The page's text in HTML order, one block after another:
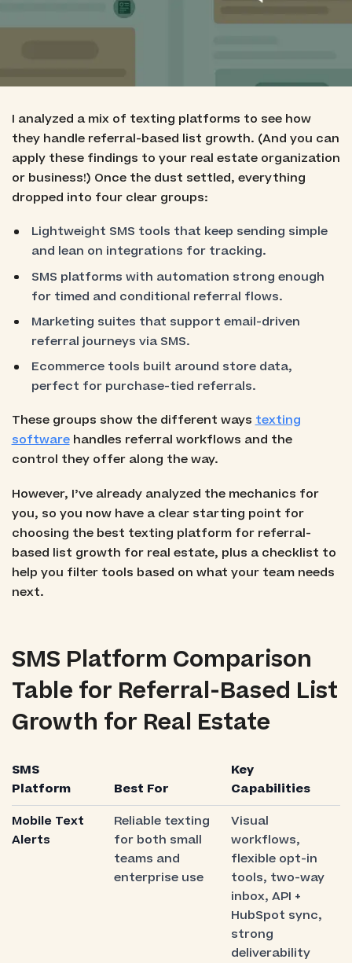
Best for Shopify-Integrated Revenue Flows:
Klaviyo
I analyzed a mix of texting platforms to see how
they handle referral-based list growth. (And you can
apply these findings to your real estate organization
or business!) Once the dust settled, everything
dropped into four clear groups:
Lightweight SMS tools that keep sending simple
and lean on integrations for tracking.
SMS platforms with automation strong enough
for timed and conditional referral flows.
Marketing suites that support email-driven
referral journeys via SMS.
Ecommerce tools built around store data,
perfect for purchase-tied referrals.
These groups show the different waystexting
softwarehandles referral workflows and the
control they offer along the way.
However, I’ve already analyzed the mechanics for
you, so you now have a clear starting point for
choosing the best texting platform for referral-
based list growth for real estate, plus a checklist to
help you filter tools based on what your team needs
next.
SMS Platform Comparison
Table for Referral-Based List
Growth for Real Estate
SMS
Platform
Best For
Key
Capabilities
Mobile Text
Alerts
Reliable texting
for both small
teams and
enterprise use
Visual
workflows,
flexible opt-in
tools, two-way
inbox, API +
HubSpot sync,
strong
deliverability